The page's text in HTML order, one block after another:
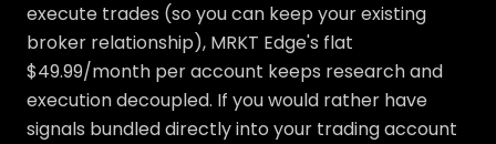
execute trades (so you can keep your existing
broker relationship), MRKT Edge's flat
$49.99/month per account keeps research and
execution decoupled. If you would rather have
signals bundled directly into your trading account